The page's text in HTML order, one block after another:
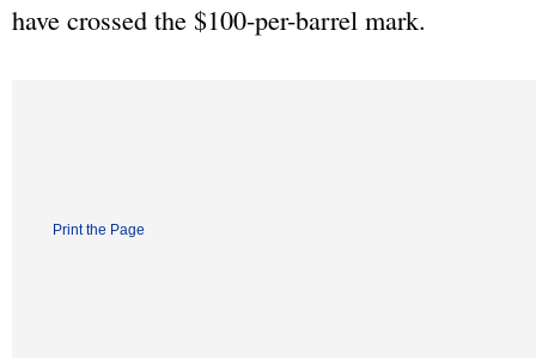
have crossed the $100-per-barrel mark.
Print the Page